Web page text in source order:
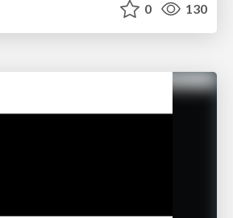
0 130